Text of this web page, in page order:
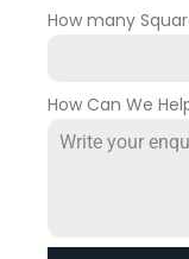
How many
How Can We